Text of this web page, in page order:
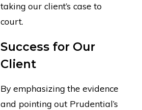
taking our client’s case to
court.
Success for Our
Client
By emphasizing the evidence
and pointing out Prudential’s